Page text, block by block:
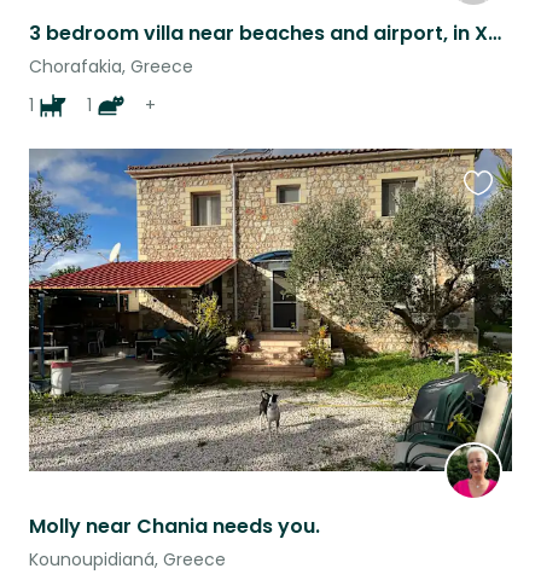
3 bedroom villa near beaches and airport, in Xania province, in Crete
Chorafakia, Greece
1
1 +
Molly near Chania needs you.
Kounoupidianá, Greece
this
listing